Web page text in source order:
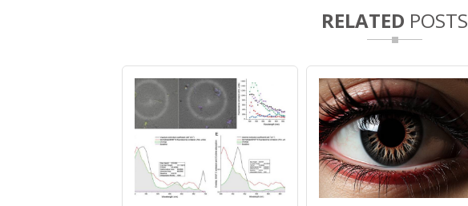
RELATED POSTS